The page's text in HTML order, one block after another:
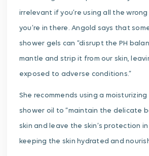
irrelevant if you’re using all the
you’re in there. Angold says that
shower gels can “disrupt the PH
mantle and strip it from our skin,
exposed to adverse conditions.”
She recommends using a
shower oil to “maintain the delicate
skin and leave the skin’s protection
keeping the skin hydrated and